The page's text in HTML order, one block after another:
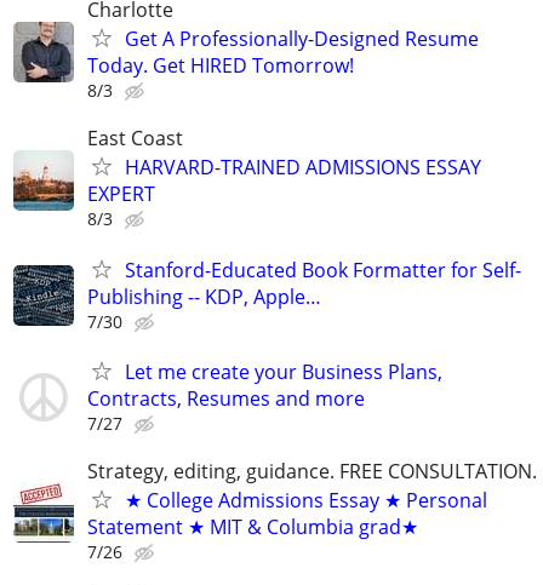
Charlotte
Get A Professionally-Designed Resume
Today. Get HIRED Tomorrow!
8/3
East Coast
HARVARD-TRAINED ADMISSIONS ESSAY
EXPERT
8/3
Stanford-Educated Book Formatter for Self-
Publishing -- KDP, Apple…
7/30
Let me create your Business Plans,
Contracts, Resumes and more
7/27
Strategy, editing, guidance. FREE CONSULTATION.
★ College Admissions Essay ★ Personal
Statement ★ MIT & Columbia grad★
7/26